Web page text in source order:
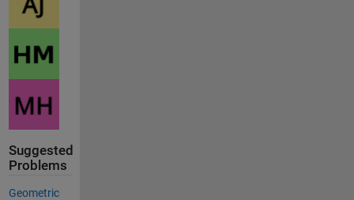
Suggested
Problems
Geometric